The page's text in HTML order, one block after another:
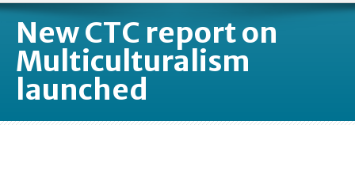
New CTC report on
Multiculturalism
launched